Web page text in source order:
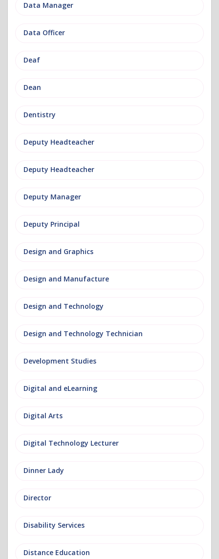
Data Manager
Data Officer
Deaf
Dean
Dentistry
Deputy Headteacher
Deputy Headteacher
Deputy Manager
Deputy Principal
Design and Graphics
Design and Manufacture
Design and Technology
Design and Technology Technician
Development Studies
Digital and eLearning
Digital Arts
Digital Technology Lecturer
Dinner Lady
Director
Disability Services
Distance Education